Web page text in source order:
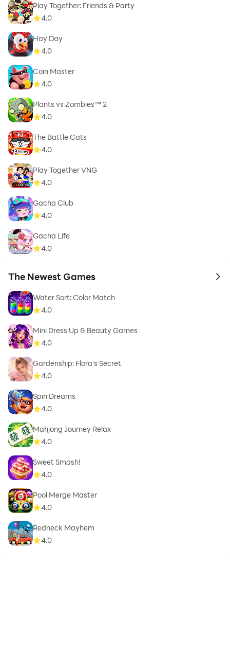
Play Together: Friends & Party
4.0
Hay Day
4.0
Coin Master
4.0
Plants vs Zombies™ 2
4.0
The Battle Cats
4.0
Play Together VNG
4.0
Gacha Club
4.0
Gacha Life
4.0
The Newest Games to
Water Sort: Color Match
4.0
Mini Dress Up & Beauty Games
4.0
Gardenship: Flora's Secret
4.0
Spin Dreams
4.0
Mahjong Journey Relax
4.0
Sweet Smash!
4.0
Pool Merge Master
4.0
Redneck Mayhem
4.0